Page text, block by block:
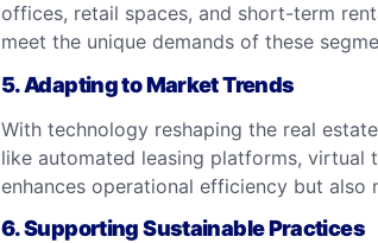
offices, retail spaces, and short-term
meet the unique demands of these
5.Adapting to Market Trends
With technology reshaping the real
like automated leasing platforms, virtual
enhances operational efficiency but
6.Supporting Sustainable Practices